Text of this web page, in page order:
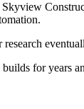
for years